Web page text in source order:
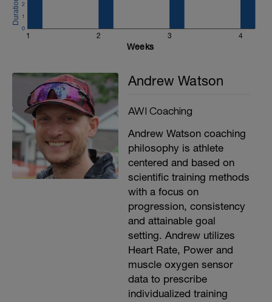
1 2 3 4
0
1
2
Weeks
Andrew Watson
AWI Coaching
Andrew Watson coaching
philosophy is athlete
centered and based on
scientific training methods
with a focus on
progression, consistency
and attainable goal
setting. Andrew utilizes
Heart Rate, Power and
muscle oxygen sensor
data to prescribe
individualized training